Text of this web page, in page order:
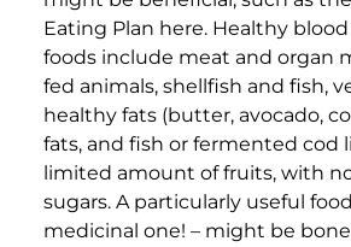
Eating Plan here. Healthy
foods include meat and organ
fed animals, shellfish and fish,
healthy fats (butter, avocado,
fats, and fish or fermented cod
limited amount of fruits, with
sugars. A particularly useful
medicinal one! – might be